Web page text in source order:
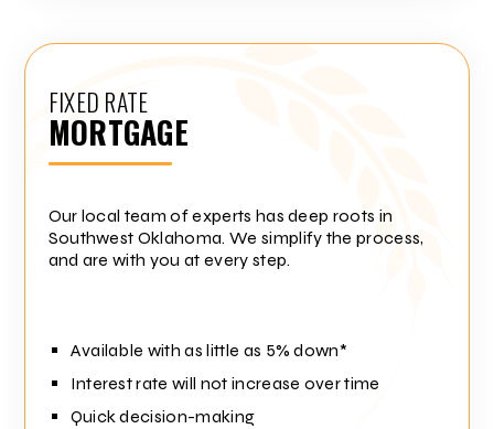
FIXED RATE
MORTGAGE
Our local team of experts has deep roots in
Southwest Oklahoma. We simplify the process,
and are with you at every step.
Available with as little as 5% down*
Interest rate will not increase over time
Quick decision-making